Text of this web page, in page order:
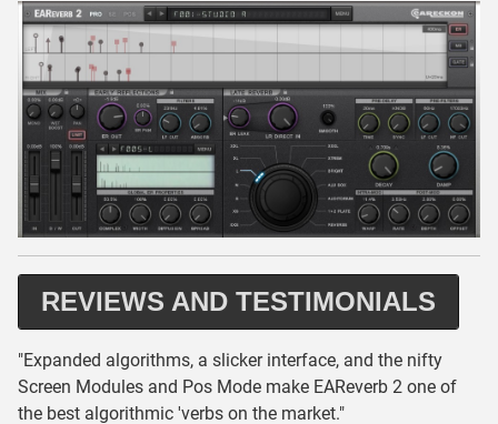
REVIEWS AND TESTIMONIALS
"Expanded algorithms, a slicker interface, and the nifty
Screen Modules and Pos Mode make EAReverb 2 one of
the best algorithmic 'verbs on the market."